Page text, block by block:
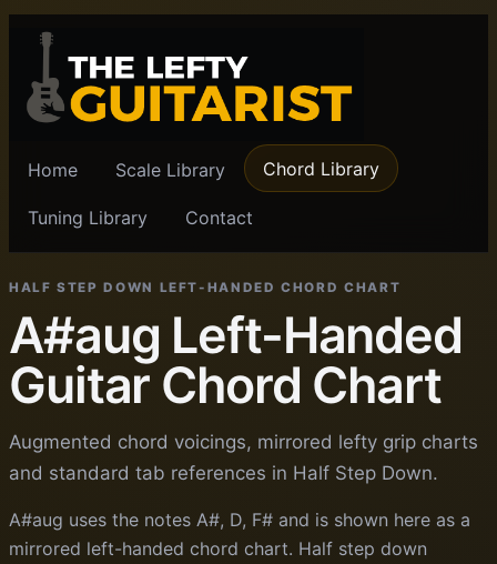
Home Scale Library Chord Library
Tuning Library Contact
HALF STEP DOWN LEFT-HANDED CHORD CHART
A#aug Left-Handed
Guitar Chord Chart
Augmented chord voicings, mirrored lefty grip charts
and standard tab references in Half Step Down.
A#aug uses the notes A#, D, F# and is shown here as a
mirrored left-handed chord chart. Half step down